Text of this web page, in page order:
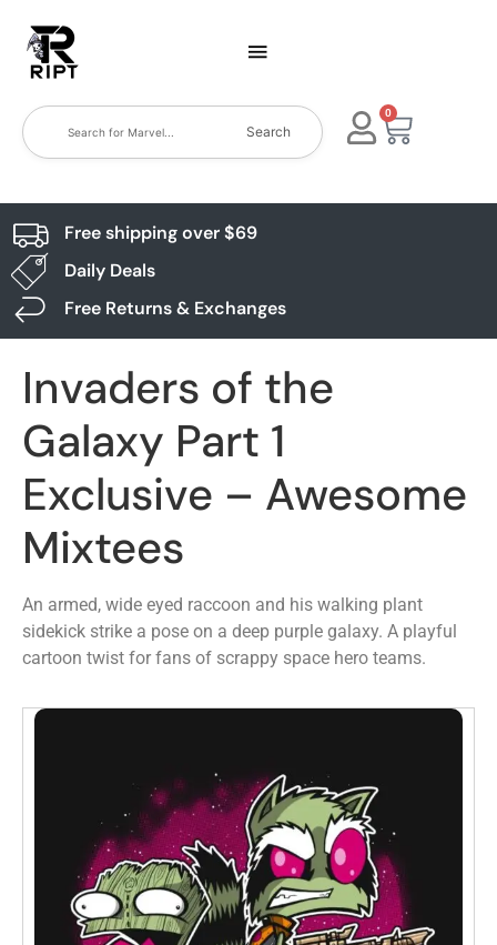
Search
0
Free shipping over $69
Daily Deals
Free Returns & Exchanges
Invaders of the
Galaxy Part 1
Exclusive – Awesome
Mixtees
An armed, wide eyed raccoon and his walking plant
sidekick strike a pose on a deep purple galaxy. A playful
cartoon twist for fans of scrappy space hero teams.